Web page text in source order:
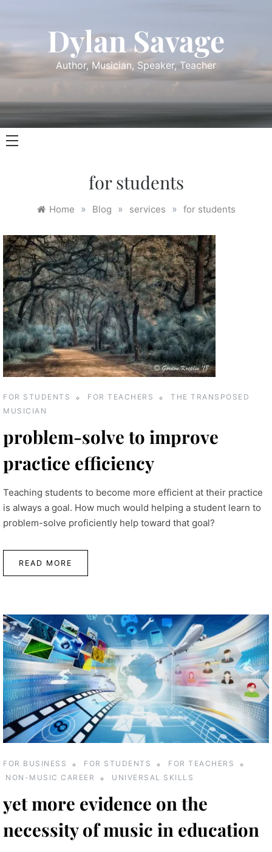
Dylan Savage
Author, Musician, Speaker, Teacher
for students
Home » Blog » services » for students
FOR STUDENTS FOR TEACHERS
THE TRANSPOSED
MUSICIAN
problem-solve to improve
practice efficiency
Teaching students to become more efficient at their practice
is always a goal. How much would helping a student learn to
problem-solve proficiently help toward that goal?
READ MORE
FOR BUSINESS FOR STUDENTS
FOR TEACHERS
NON-MUSIC CAREER
UNIVERSAL SKILLS
yet more evidence on the
necessity of music in education